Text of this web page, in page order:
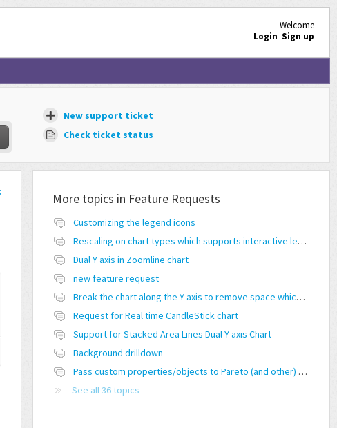
Welcome
Login Sign up
New support ticket
Check ticket status
More topics in Feature Requests
Customizing the legend icons
Rescaling on chart types which supports interactive legend feature
Dual Y axis in Zoomline chart
new feature request
Break the chart along the Y axis to remove space which doesn't have any values
Request for Real time CandleStick chart
Support for Stacked Area Lines Dual Y axis Chart
Background drilldown
Pass custom properties/objects to Pareto (and other) charts
See all 36 topics